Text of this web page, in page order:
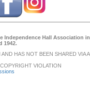
Independence Hall Association in
1942.
HAS NOT BEEN SHARED VIA A
VIOLATION